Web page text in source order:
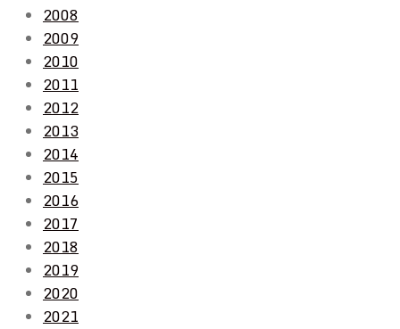
2008
2009
2010
2011
2012
2013
2014
2015
2016
2017
2018
2019
2020
2021